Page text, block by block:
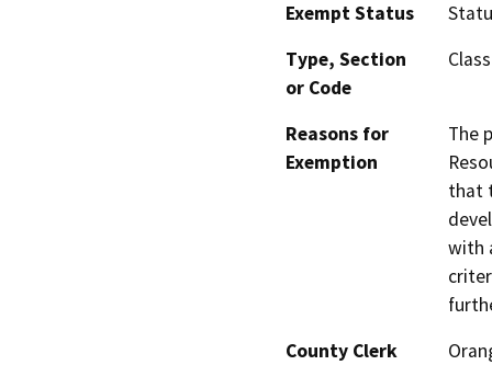
Exempt Status
Type, Section
or Code
Reasons for
Exemption
The
that
with
County Clerk